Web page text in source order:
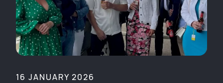
16 JANUARY 2026